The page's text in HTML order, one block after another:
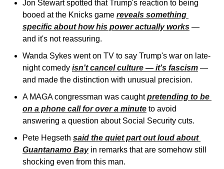
Jon Stewart spotted that Trump's reaction to being
booed at the Knicks game reveals something
specific about how his power actually works —
and it's not reassuring.
Wanda Sykes went on TV to say Trump's war on late-
night comedy isn't cancel culture — it's fascism —
and made the distinction with unusual precision.
A MAGA congressman was caught pretending to be
on a phone call for over a minute to avoid
answering a question about Social Security cuts.
Pete Hegseth said the quiet part out loud about
Guantanamo Bay in remarks that are somehow still
shocking even from this man.